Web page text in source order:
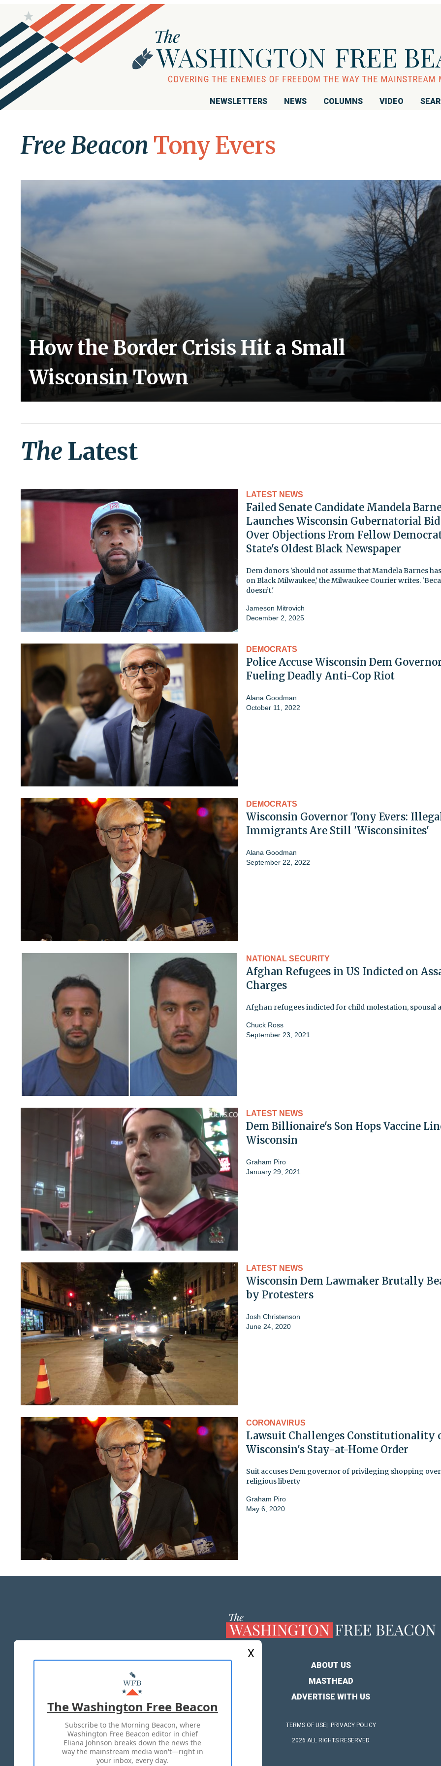
NEWSLETTERS NEWS COLUMNS VIDEO
Free Beacon Tony Evers
How the Border Crisis Hit a Small
Wisconsin Town
The Latest
LATEST NEWS
Failed Senate Candidate Mandela
Launches Wisconsin Gubernatorial Bid
Over Objections From Fellow
State's Oldest Black Newspaper
Dem donors 'should not assume that Mandela Barnes
on Black Milwaukee,' the Milwaukee Courier writes.
doesn’t.'
Jameson Mitrovich
December 2, 2025
DEMOCRATS
Police Accuse Wisconsin Dem
Fueling Deadly Anti-Cop Riot
Alana Goodman
October 11, 2022
DEMOCRATS
Wisconsin Governor Tony Evers:
Immigrants Are Still 'Wisconsinites'
Alana Goodman
September 22, 2022
NATIONAL SECURITY
Afghan Refugees in US Indicted on
Charges
Afghan refugees indicted for child molestation, spousal
Chuck Ross
September 23, 2021
LATEST NEWS
Dem Billionaire's Son Hops Vaccine
Wisconsin
Graham Piro
January 29, 2021
LATEST NEWS
Wisconsin Dem Lawmaker Brutally
by Protesters
Josh Christenson
June 24, 2020
CORONAVIRUS
Lawsuit Challenges Constitutionality
Wisconsin's Stay-at-Home Order
Suit accuses Dem governor of privileging shopping over
religious liberty
Graham Piro
May 6, 2020
ABOUT US
MASTHEAD
ADVERTISE WITH US
TERMS OF USE PRIVACY POLICY
2026 ALL RIGHTS RESERVED
X
The Washington Free Beacon
Subscribe to the Morning Beacon, where
Washington Free Beacon editor in chief
Eliana Johnson breaks down the news the
way the mainstream media won't—right in
your inbox, every day.